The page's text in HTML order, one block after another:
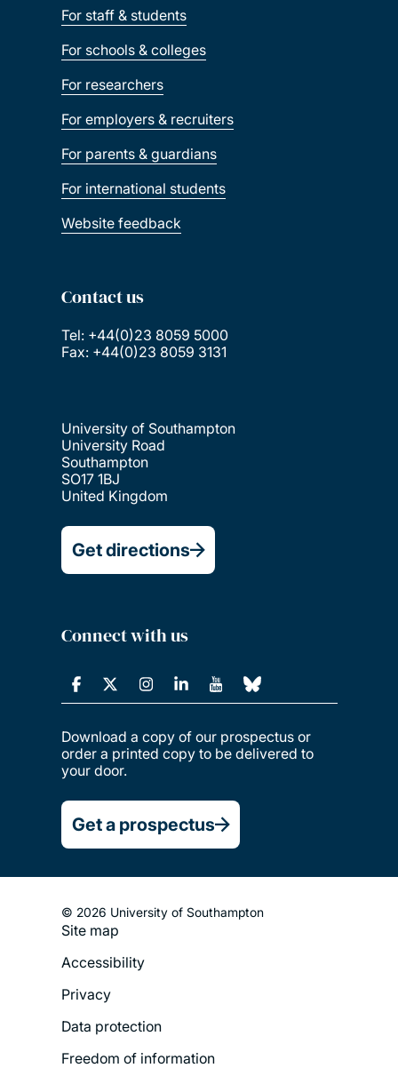
For staff & students
For schools & colleges
For researchers
For employers & recruiters
For parents & guardians
For international students
Website feedback
Contact us
Tel: +44(0)23 8059 5000
Fax: +44(0)23 8059 3131
University of Southampton
University Road
Southampton
SO17 1BJ
United Kingdom
Get directions
Connect with us
Download a copy of our prospectus or
order a printed copy to be delivered to
your door.
Get a prospectus
© 2026 University of Southampton
Footer
Legal
Menu
Site map
Accessibility
Privacy
Data protection
Freedom of information